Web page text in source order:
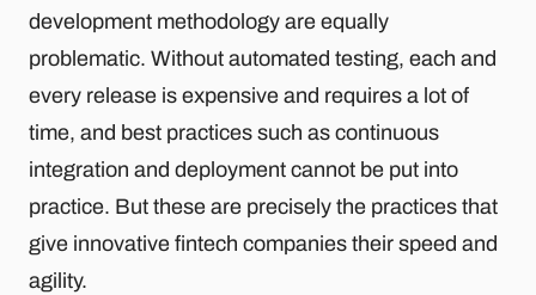
development methodology are equally
problematic. Without automated testing, each and
every release is expensive and requires a lot of
time, and best practices such as continuous
integration and deployment cannot be put into
practice. But these are precisely the practices that
give innovative fintech companies their speed and
agility.